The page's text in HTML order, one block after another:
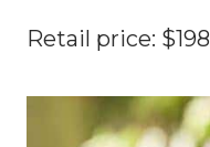
Retail price: $198